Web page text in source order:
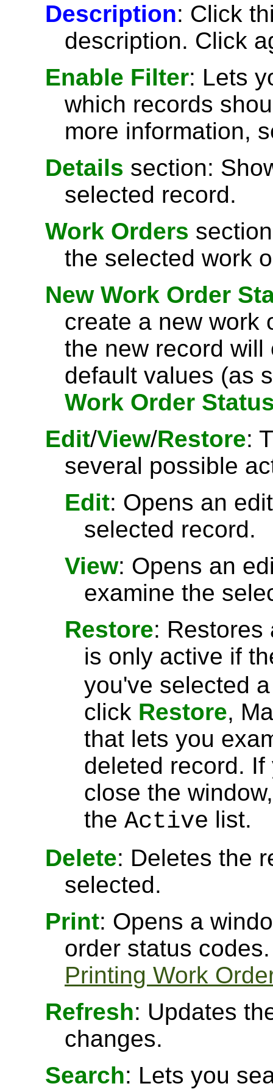
Description: Click
description. Click
Enable Filter: Lets
which records
more information,
Details section:
selected record.
Work Orders
the selected work
New Work Order
create a new work
the new record
default values (as
Work Order
Edit/View/Restore:
several possible
Edit: Opens an
selected record.
View: Opens an
examine the
Restore: Restores
is only active if
you've selected
click Restore,
that lets you
deleted record.
close the
the Active list.
Delete: Deletes the
selected.
Print: Opens a
order status
Printing Work
Refresh: Updates
changes.
Search: Lets you